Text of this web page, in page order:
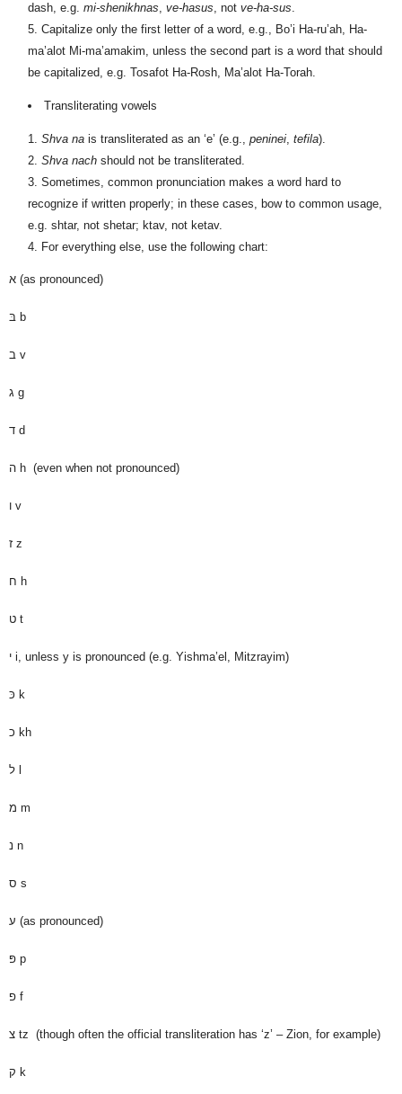
dash, e.g. mi-shenikhnas, ve-hasus, not ve-ha-sus.
Capitalize only the first letter of a word, e.g., Bo’i Ha-ru’ah, Ha-
ma’alot Mi-ma’amakim, unless the second part is a word that should
be capitalized, e.g. Tosafot Ha-Rosh, Ma’alot Ha-Torah.
Transliterating vowels
Shva na is transliterated as an ‘e’ (e.g., peninei, tefila).
Shva nach should not be transliterated.
Sometimes, common pronunciation makes a word hard to
recognize if written properly; in these cases, bow to common usage,
e.g. shtar, not shetar; ktav, not ketav.
For everything else, use the following chart:
א (as pronounced)
בּ b
ב v
ג g
ד d
ה h (even when not pronounced)
ו v
ז z
ח h
ט t
י i, unless y is pronounced (e.g. Yishma’el, Mitzrayim)
כּ k
כ kh
ל
מ m
נ n
ס s
ע (as pronounced)
פּ p
פ f
צ tz (though often the official transliteration has ‘z’ – Zion, for example)
ק k